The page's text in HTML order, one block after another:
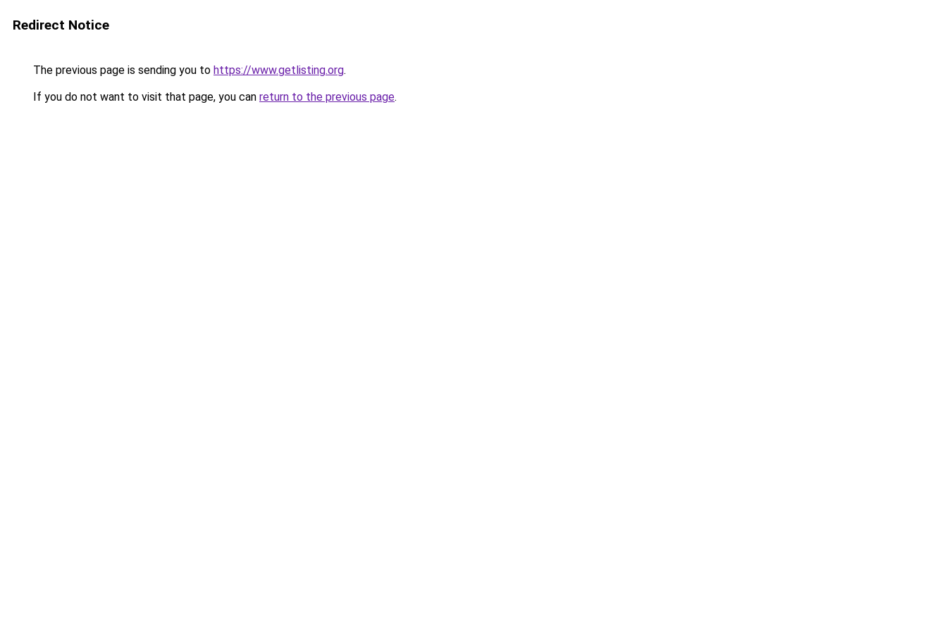
Redirect Notice
The previous page is sending you to https://www.getlisting.org.
If you do not want to visit that page, you can return to the previous page.